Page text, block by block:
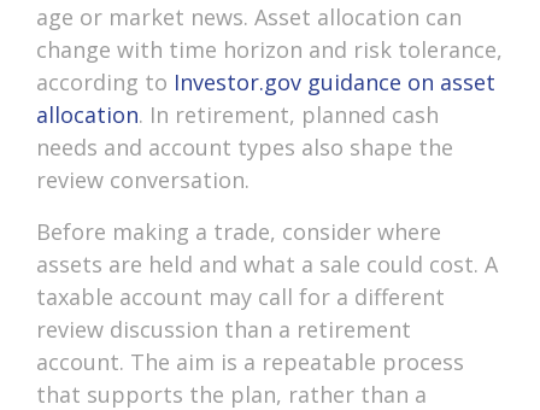
age or market news. Asset allocation can
change with time horizon and risk tolerance,
according to Investor.gov guidance on asset
allocation. In retirement, planned cash
needs and account types also shape the
review conversation.
Before making a trade, consider where
assets are held and what a sale could cost. A
taxable account may call for a different
review discussion than a retirement
account. The aim is a repeatable process
that supports the plan, rather than a